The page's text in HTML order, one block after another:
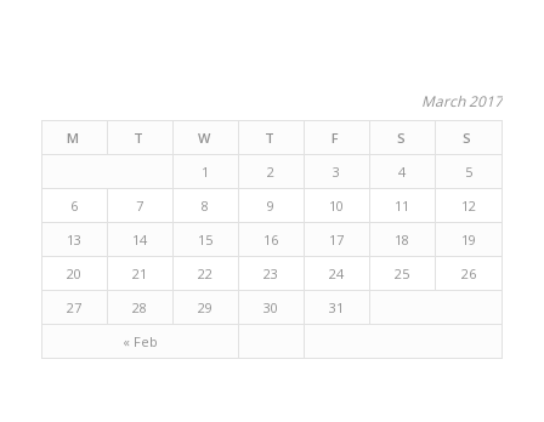
March 2017
M T W T F S S
« Feb
1 2 3 4
5
6
7 8 9 10 11
12
13
14 15 16 17 18
19
20
21 22 23 24 25
26
27
28 29 30 31